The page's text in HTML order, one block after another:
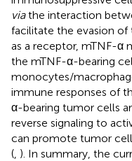
viathe interaction
facilitate the evasion of
as a receptor, mTNF-α
the mTNF-α-bearing
monocytes/
immune responses of
α-bearing tumor cells
reverse signaling to
can promote tumor cell
( ). In summary, the